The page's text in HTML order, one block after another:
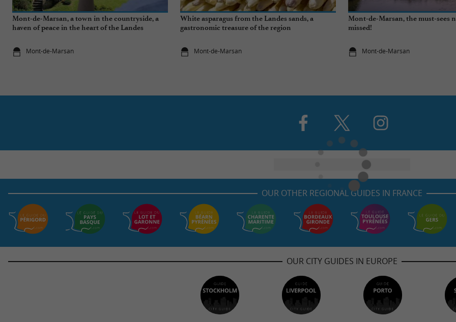
Mont-de-Marsan, a town in the countryside, a
haven of peace in the heart of the Landes
Mont-de-Marsan
White asparagus from the Landes sands, a
gastronomic treasure of the region
Mont-de-Marsan
Mont-de-Marsan, the must-sees
missed!
Mont-de-Marsan
OUR OTHER REGIONAL GUIDES IN FRANCE
OUR CITY GUIDES IN EUROPE